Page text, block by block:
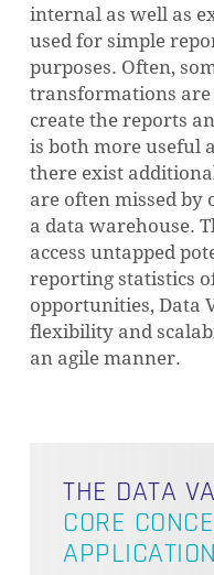
internal as well as
used for simple
purposes. Often,
transformations are
create the reports
is both more useful
there exist
are often missed
a data warehouse.
access untapped
reporting statistics
opportunities, Data
flexibility and
an agile manner.
THE DATA
CORE